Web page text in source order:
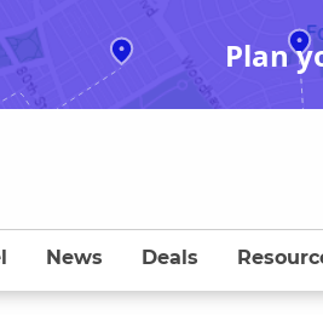
Plan
News Deals